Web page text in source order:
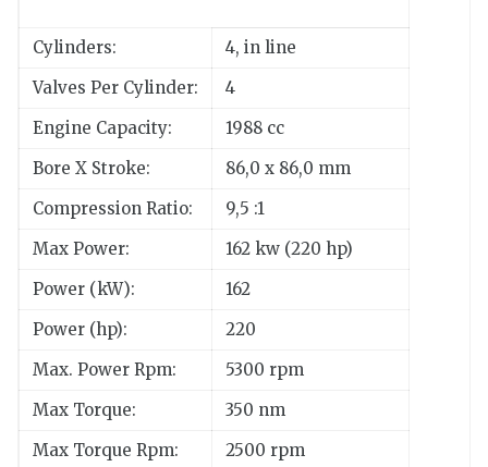
Cylinders:
4, in line
Valves Per Cylinder:
4
Engine Capacity:
1988 cc
Bore X Stroke:
86,0 x 86,0 mm
Compression Ratio:
9,5 :1
Max Power:
162 kw (220 hp)
Power (kW):
162
Power (hp):
220
Max. Power Rpm:
5300 rpm
Max Torque:
350 nm
Max Torque Rpm:
2500 rpm